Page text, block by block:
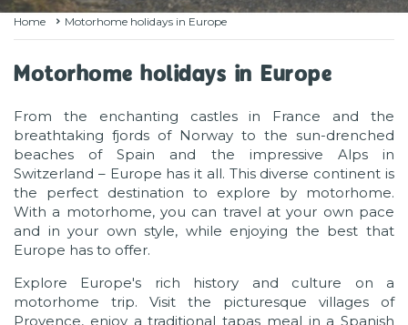
Home Motorhome holidays in Europe
Motorhome holidays in Europe
From the enchanting castles in France and the
breathtaking fjords of Norway to the sun-drenched
beaches of Spain and the impressive Alps in
Switzerland – Europe has it all. This diverse continent is
the perfect destination to explore by motorhome.
With a motorhome, you can travel at your own pace
and in your own style, while enjoying the best that
Europe has to offer.
Explore Europe's rich history and culture on a
motorhome trip. Visit the picturesque villages of
Provence, enjoy a traditional tapas meal in a Spanish